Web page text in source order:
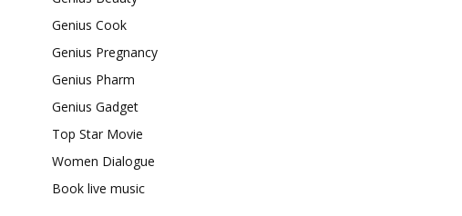
Genius Cook
Genius Pregnancy
Genius Pharm
Genius Gadget
Top Star Movie
Women Dialogue
Book live music